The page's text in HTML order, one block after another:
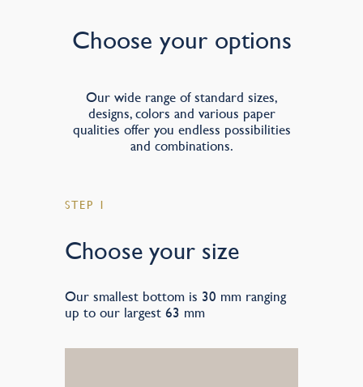
Choose your options
Our wide range of standard sizes,
designs, colors and various paper
qualities offer you endless possibilities
and combinations.
STEP 1
Choose your size
Our smallest bottom is 30 mm ranging
up to our largest 63 mm